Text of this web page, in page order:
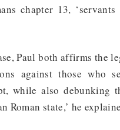
chapter 13,
Paul both affirms the
against those who
while also debunking
Roman state,’ he